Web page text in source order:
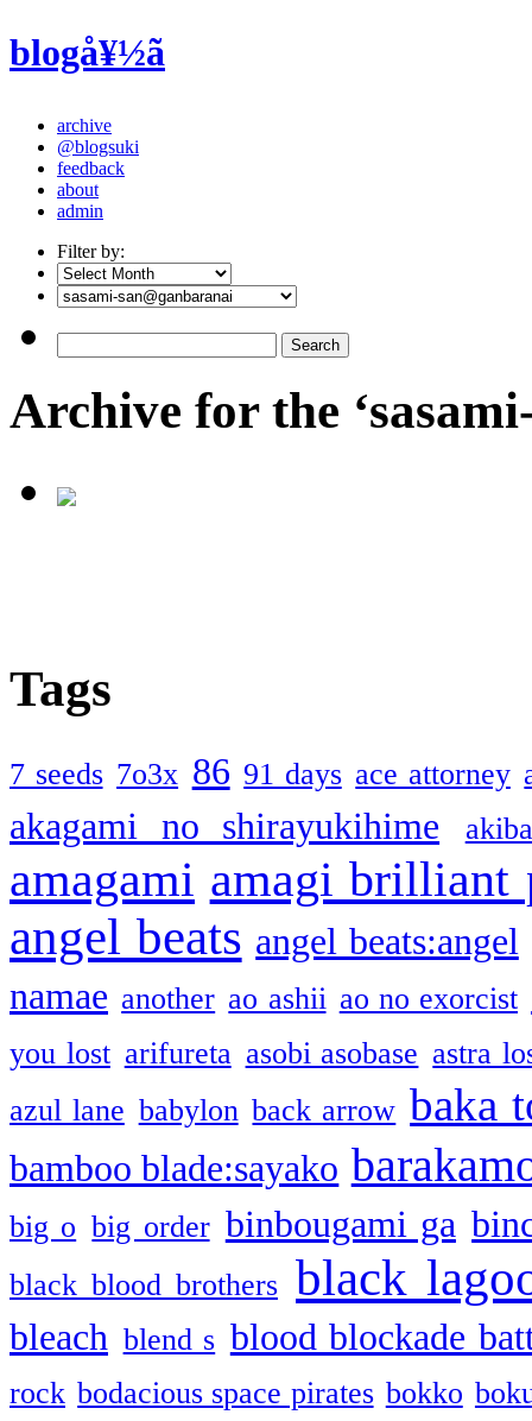
blogå¥½ã
archive
@blogsuki
feedback
about
admin
Filter by:
Archive for the
Tags
7 seeds 7o3x 86 91 days ace attorney
akagami no shirayukihime
amagami amagi brilliant
angel beats angel beats:angel
namae another ao ashii ao no exorcist
you lost arifureta asobi asobase astra
azul lane babylon back arrow baka
bamboo blade:sayako
big o big order binbougami ga
black blood brothers black
bleach blend s blood blockade
rock bodacious space pirates bokko